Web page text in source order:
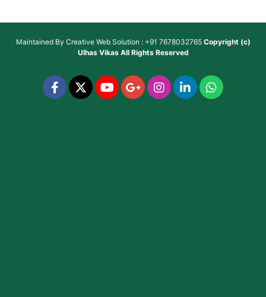
Maintained By Creative Web Solution : +91 7678032765 Copyright (c)
Ulhas VikasAll Rights Reserved